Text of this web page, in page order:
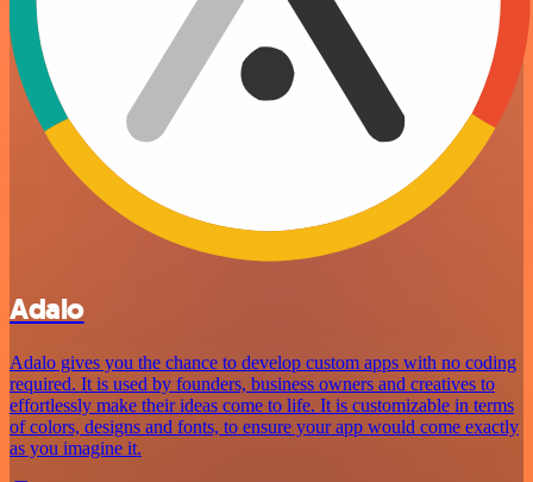
Adalo
Adalo gives you the chance to develop custom apps with no coding
required. It is used by founders, business owners and creatives to
effortlessly make their ideas come to life. It is customizable in terms
of colors, designs and fonts, to ensure your app would come exactly
as you imagine it.